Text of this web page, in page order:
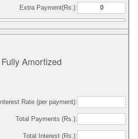
Extra Payment(Rs.):
Fully Amortized
Interest Rate (per payment):
Total Payments (Rs.):
Total Interest (Rs.):